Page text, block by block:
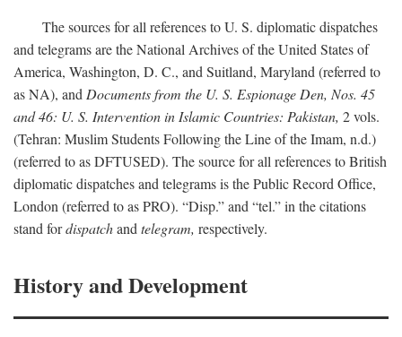
The sources for all references to U. S. diplomatic dispatches
and telegrams are the National Archives of the United States of
America, Washington, D. C., and Suitland, Maryland (referred to
as NA), and Documents from the U. S. Espionage Den, Nos. 45
and 46: U. S. Intervention in Islamic Countries: Pakistan, 2 vols.
(Tehran: Muslim Students Following the Line of the Imam, n.d.)
(referred to as DFTUSED). The source for all references to British
diplomatic dispatches and telegrams is the Public Record Office,
London (referred to as PRO). “Disp.” and “tel.” in the citations
stand fordispatchand telegram, respectively.
History and Development